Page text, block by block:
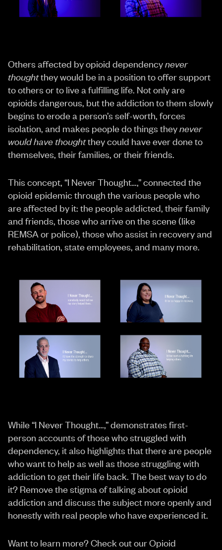
Others affected by opioid dependencynever
thoughtthey would be in a position to offer support
to others or to live a fulfilling life. Not only are
opioids dangerous, but the addiction to them slowly
begins to erode a person’s self-worth, forces
isolation, and makes people do things theynever
would have thoughtthey could have ever done to
themselves, their families, or their friends.
This concept, “I Never Thought…,” connected the
opioid epidemic through the various people who
are affected by it: the people addicted, their family
and friends, those who arrive on the scene (like
REMSA or police), those who assist in recovery and
rehabilitation, state employees, and many more.
While “I Never Thought…,” demonstrates first-
person accounts of those who struggled with
dependency, it also highlights that there are people
who want to help as well as those struggling with
addiction to get their life back. The best way to do
it? Remove the stigma of talking about opioid
addiction and discuss the subject more openly and
honestly with real people who have experienced it.
Want to learn more? Check out our Opioid